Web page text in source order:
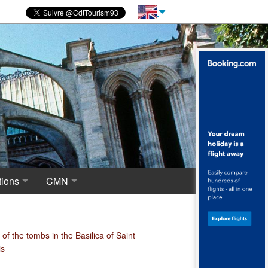
crypt, the origins of Saint-Denis
CMN
of the tombs in the Basilica of Saint